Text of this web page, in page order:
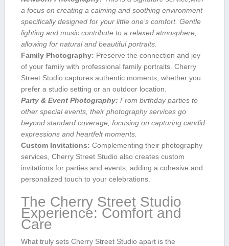
a focus on creating a calming and soothing environment
specifically⁢ designed for⁢ your little one’s comfort. Gentle
lighting and music contribute to a relaxed atmosphere,
allowing for natural and beautiful portraits.
Family Photography: Preserve the connection and joy​
of your family with professional family portraits. Cherry
Street Studio captures authentic moments, whether you
prefer a studio‍ setting or an ⁢outdoor location.
Party‌ & Event Photography: From birthday parties to
other special events, their photography services go
⁣beyond standard coverage, focusing on capturing candid
expressions and heartfelt moments.
Custom Invitations: Complementing their photography
services, Cherry Street Studio also‍ creates custom
invitations for⁣ parties and events, adding a cohesive and‌
personalized‌ touch to your ⁢celebrations.
The Cherry Street Studio
Experience: ⁣Comfort and
Care
What truly sets Cherry Street Studio apart is​ the